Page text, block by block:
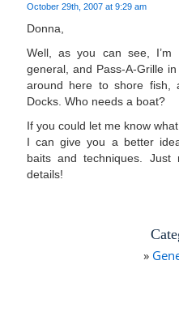
October 29th, 2007 at 9:29 am
Donna,
Well, as you can see,
general, and Pass-A-Grille
around here to shore fish,
Docks. Who needs a boat?
If you could let me know
I can give you a better
baits and techniques.
details!